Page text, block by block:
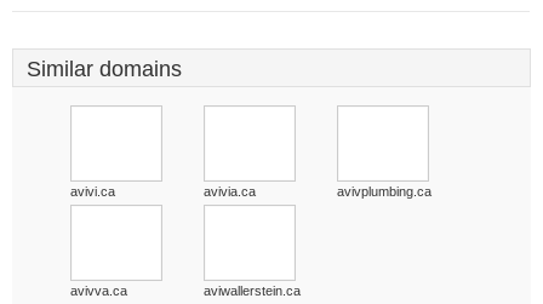
Similar domains
avivi.ca avivia.ca avivplumbing.ca
avivva.ca aviwallerstein.ca